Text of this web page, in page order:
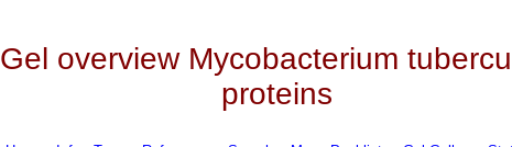
Gel overview Mycobacterium
proteins